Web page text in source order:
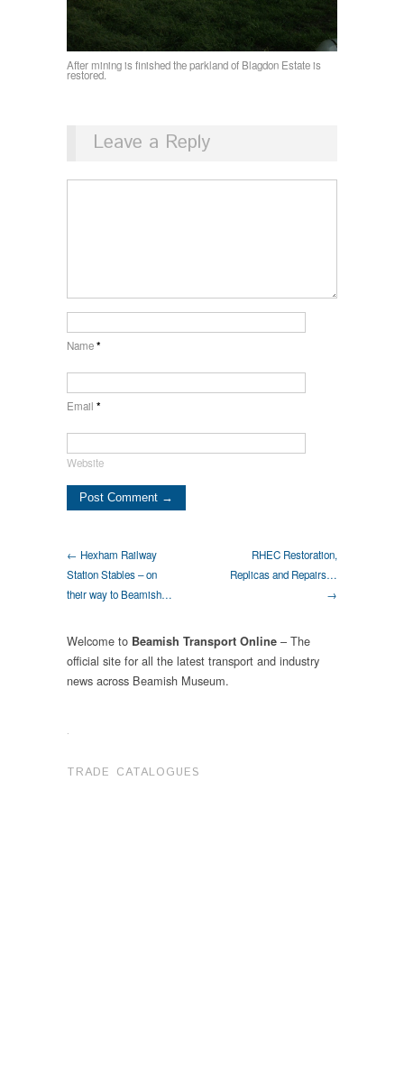
After mining is finished the parkland of Blagdon Estate is
restored.
Leave a Reply
Name*
Email *
Website
← Hexham Railway
Station Stables – on
their way to Beamish…
RHEC Restoration,
Replicas and Repairs…
→
Welcome to Beamish Transport Online – The
official site for all the latest transport and industry
news across Beamish Museum.
.
TRADE CATALOGUES